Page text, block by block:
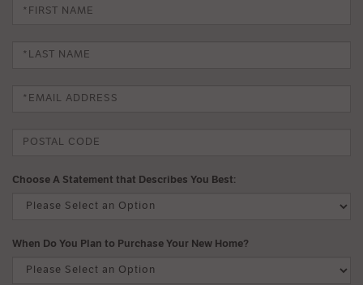
Choose A Statement that Describes You Best:
When Do You Plan to Purchase Your New Home?